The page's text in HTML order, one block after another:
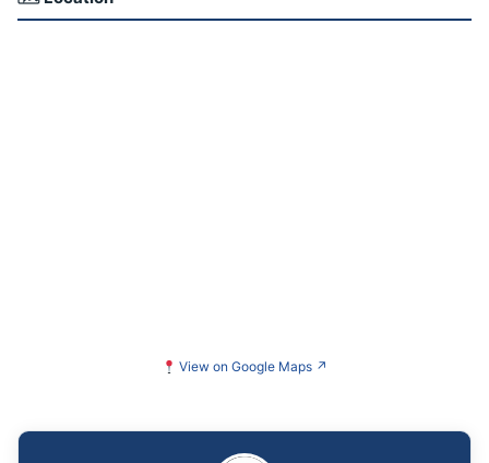
View on Google Maps ↗